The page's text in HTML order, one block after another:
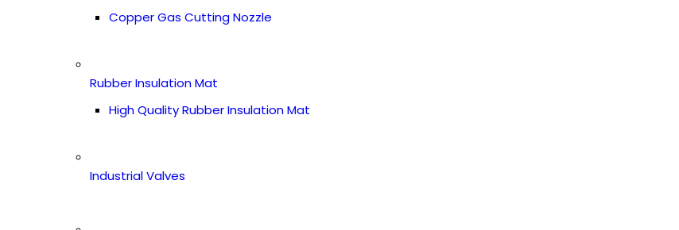
Copper Gas Cutting Nozzle
Rubber Insulation Mat
High Quality Rubber Insulation Mat
Industrial Valves